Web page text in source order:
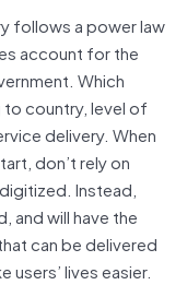
follows a power law
account for the
Which
country, level of
delivery. When
don’t rely on
Instead,
and will have the
can be delivered
users’ lives easier.